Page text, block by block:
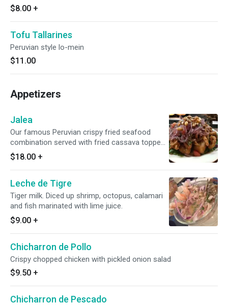
$8.00 +
Tofu Tallarines
Peruvian style lo-mein
$11.00
Appetizers
Jalea
Our famous Peruvian crispy fried seafood
combination served with fried cassava topped
with fresh squeezed lime, red onions and corn.
$18.00 +
Leche de Tigre
Tiger milk. Diced up shrimp, octopus, calamari
and fish marinated with lime juice.
$9.00 +
Chicharron de Pollo
Crispy chopped chicken with pickled onion salad
$9.50 +
Chicharron de Pescado